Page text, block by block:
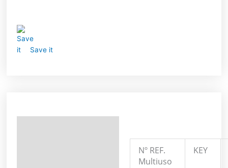
Save it
Nº REF.
Multiuso
KEY